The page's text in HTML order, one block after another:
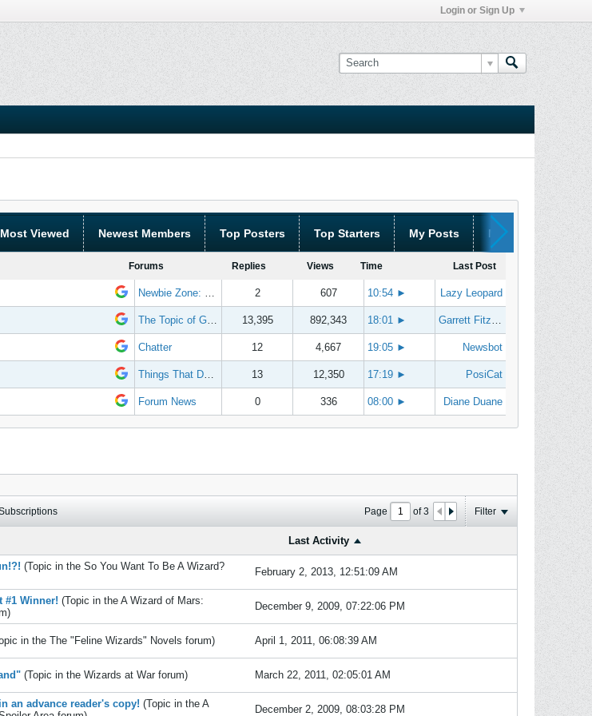
Login or Sign Up
Most Viewed Newest Members Top Posters Top Starters My Posts My Threads
Forums Replies Views Time Last Post
Newbie Zone: Frequently Asked Questions and Other Stuff 2 607 10:54 ► Lazy Leopard
The Topic of Great Randomness 13,395 892,343 18:01 ► Garrett Fitzgerald
Chatter 12 4,667 19:05 ► Newsbot
Things That Don't Work 13 12,350 17:19 ► PosiCat
Forum News 0 336 08:00 ► Diane Duane
Page of3 Filter
Last Activity
(Topic in the So You Want To Be A Wizard?
February 2, 2013, 12:51:09 AM
#1 Winner! (Topic in the A Wizard of Mars:
December 9, 2009, 07:22:06 PM
in the The "Feline Wizards" Novels forum) April 1, 2011, 06:08:39 AM
(Topic in the Wizards at War forum) March 22, 2011, 02:05:01 AM
an advance reader's copy! (Topic in the A
December 2, 2009, 08:03:28 PM